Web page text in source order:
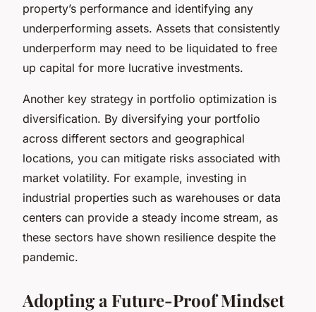
property’s performance and identifying any
underperforming assets. Assets that consistently
underperform may need to be liquidated to free
up capital for more lucrative investments.
Another key strategy in portfolio optimization is
diversification. By diversifying your portfolio
across different sectors and geographical
locations, you can mitigate risks associated with
market volatility. For example, investing in
industrial properties such as warehouses or data
centers can provide a steady income stream, as
these sectors have shown resilience despite the
pandemic.
Adopting a Future-Proof Mindset